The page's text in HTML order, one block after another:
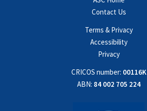
Contact Us
Terms & Privacy
Accessibility
Privacy
CRICOS number: 00116K
ABN: 84 002 705 224